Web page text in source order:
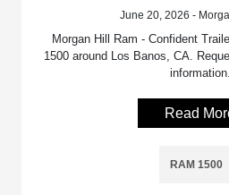
June 20, 2026 -
Morgan Hill Ram - Confident
1500 around Los Banos, CA.
information.
Read
RAM 1500